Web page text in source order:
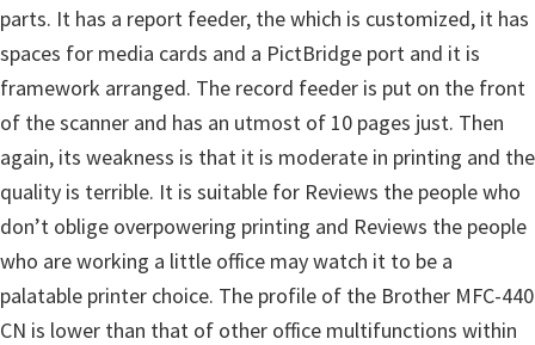
i
n
u
x
parts. It has a report feeder, the which is customized, it has
spaces for media cards and a PictBridge port and it is
framework arranged. The record feeder is put on the front
of the scanner and has an utmost of 10 pages just. Then
again, its weakness is that it is moderate in printing and the
quality is terrible. It is suitable for Reviews the people who
don’t oblige overpowering printing and Reviews the people
who are working a little office may watch it to be a
palatable printer choice. The profile of the Brother MFC-440
CN is lower than that of other office multifunctions within